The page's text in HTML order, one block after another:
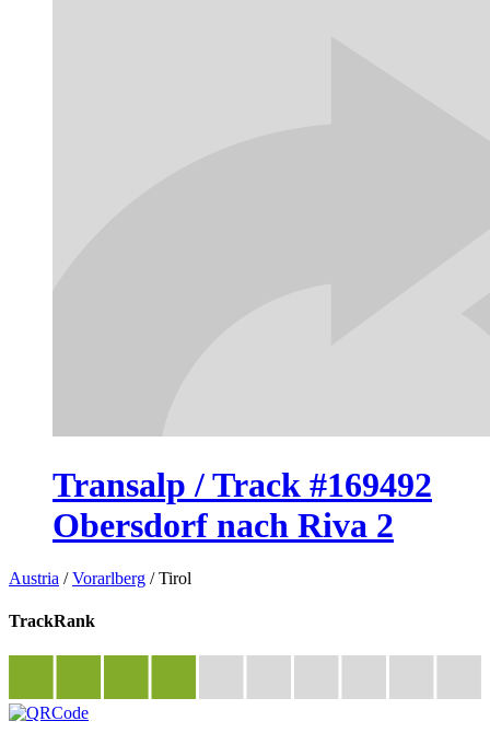
Transalp / Track #169492
Obersdorf nach Riva 2
Austria /Vorarlberg /Tirol
TrackRank